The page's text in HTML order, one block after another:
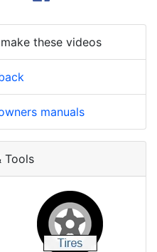
these videos
manuals
Tools